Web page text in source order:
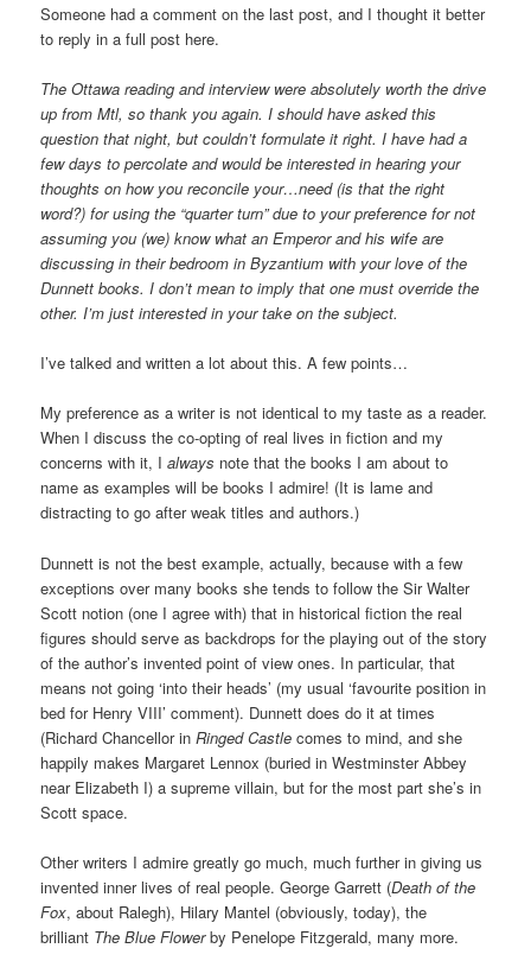
Someone had a comment on the last post, and I thought it better
to reply in a full post here.
The Ottawa reading and interview were absolutely worth the drive
up from Mtl, so thank you again. I should have asked this
question that night, but couldn’t formulate it right. I have had a
few days to percolate and would be interested in hearing your
thoughts on how you reconcile your…need (is that the right
word?) for using the “quarter turn” due to your preference for not
assuming you (we) know what an Emperor and his wife are
discussing in their bedroom in Byzantium with your love of the
Dunnett books. I don’t mean to imply that one must override the
other. I’m just interested in your take on the subject.
I’ve talked and written a lot about this. A few points…
My preference as a writer is not identical to my taste as a reader.
When I discuss the co-opting of real lives in fiction and my
concerns with it, Ialways note that the books I am about to
name as examples will be books I admire! (It is lame and
distracting to go after weak titles and authors.)
Dunnett is not the best example, actually, because with a few
exceptions over many books she tends to follow the Sir Walter
Scott notion (one I agree with) that in historical fiction the real
figures should serve as backdrops for the playing out of the story
of the author’s invented point of view ones. In particular, that
means not going ‘into their heads’ (my usual ‘favourite position in
bed for Henry VIII’ comment). Dunnett does do it at times
(Richard Chancellor inRinged Castle comes to mind, and she
happily makes Margaret Lennox (buried in Westminster Abbey
near Elizabeth I) a supreme villain, but for the most part she’s in
Scott space.
Other writers I admire greatly go much, much further in giving us
invented inner lives of real people. George Garrett (Death of the
Fox, about Ralegh), Hilary Mantel (obviously, today), the
brilliant The Blue Flowerby Penelope Fitzgerald, many more.